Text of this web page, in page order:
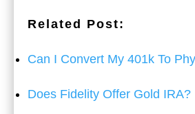
Related Post:
Can I Convert My 401k To
Does Fidelity Offer Gold IRA?